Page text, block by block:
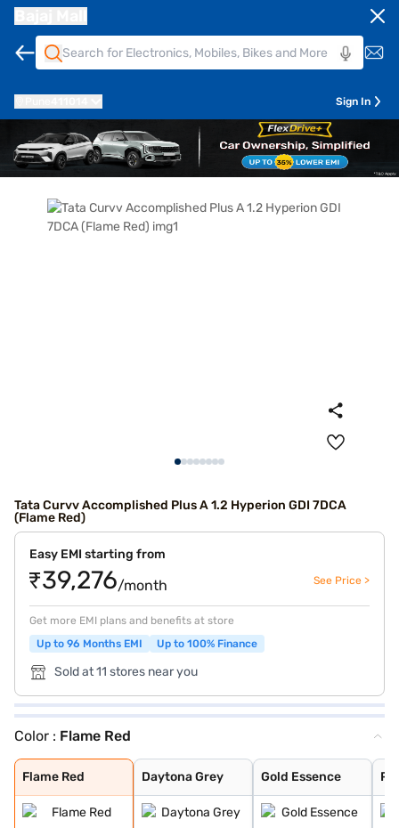
Sign In
Tata Curvv Accomplished Plus A 1.2 Hyperion GDI 7DCA
(Flame Red)
Easy EMI starting from
₹39,276/month See Price >
Get more EMI plans and benefits at store
Up to 96 Months EMI
Up to 100% Finance
Sold at 11 stores near you
Color : Flame Red
Flame Red
Flame Red
Daytona Grey
Daytona Grey
Gold Essence
Gold Essence
Pristine White
Pure Grey
Opera Blue